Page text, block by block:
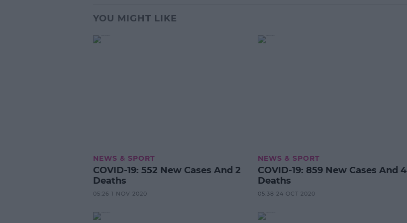
YOU MIGHT LIKE
NEWS & SPORT
COVID-19: 552 New Cases And 2
Deaths
05:26 1 NOV 2020
NEWS & SPORT
COVID-19: 859 New Cases And 4
Deaths
05:38 24 OCT 2020